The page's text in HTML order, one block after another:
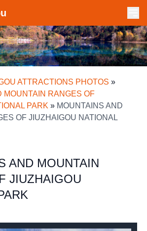
ATTRACTIONS PHOTOS »
MOUNTAIN RANGES OF
PARK » MOUNTAINS AND
OF JIUZHAIGOU NATIONAL
AND MOUNTAIN
JIUZHAIGOU